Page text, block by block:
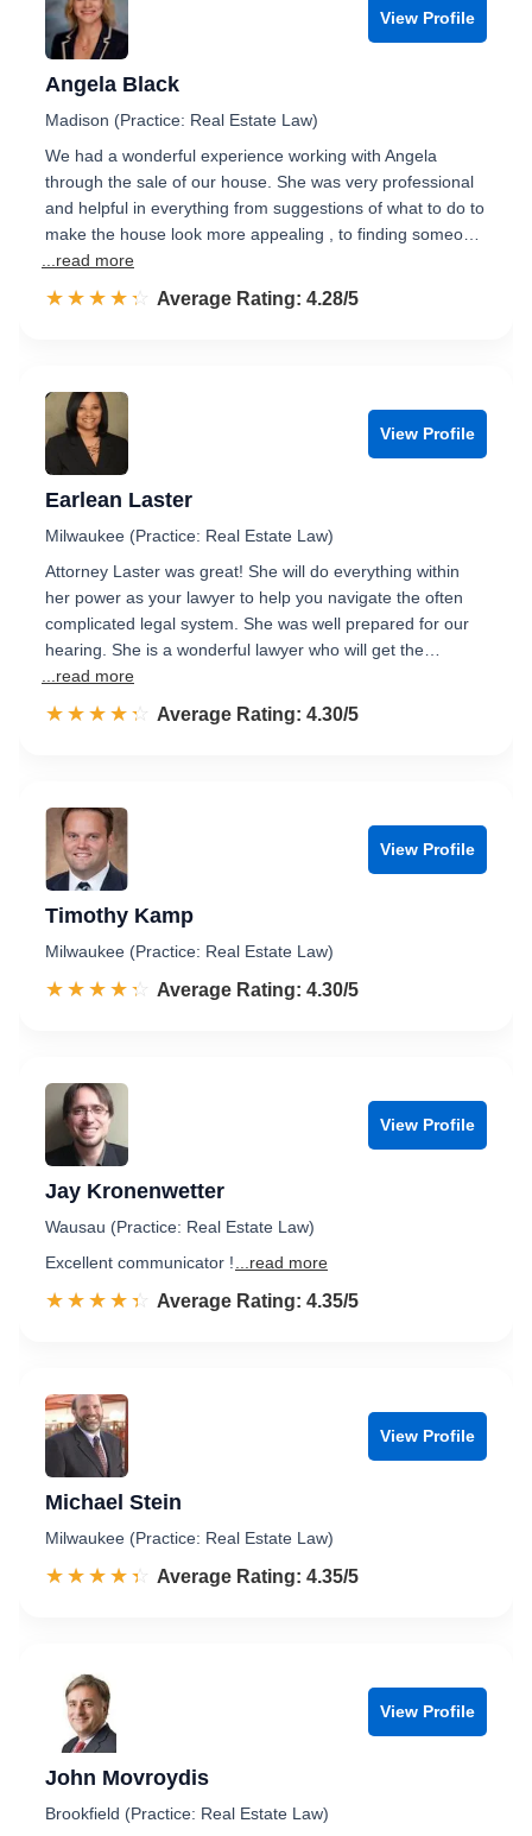
View Profile
Angela Black
Madison (Practice: Real Estate Law)
We had a wonderful experience working with Angela
through the sale of our house. She was very professional
and helpful in everything from suggestions of what to do to
make the house look more appealing , to finding someo…
...read more
☆☆☆☆☆
★★★★★ Rated 4.3 out of 5
Average Rating: 4.28/5
View Profile
Earlean Laster
Milwaukee (Practice: Real Estate Law)
Attorney Laster was great! She will do everything within
her power as your lawyer to help you navigate the often
complicated legal system. She was well prepared for our
hearing. She is a wonderful lawyer who will get the…
...read more
☆☆☆☆☆
★★★★★ Rated 4.3 out of 5
Average Rating: 4.30/5
View Profile
Timothy Kamp
Milwaukee (Practice: Real Estate Law)
☆☆☆☆☆
★★★★★ Rated 4.3 out of 5
Average Rating: 4.30/5
View Profile
Jay Kronenwetter
Wausau (Practice: Real Estate Law)
Excellent communicator !
...read more
☆☆☆☆☆
★★★★★ Rated 4.4 out of 5
Average Rating: 4.35/5
View Profile
Michael Stein
Milwaukee (Practice: Real Estate Law)
☆☆☆☆☆
★★★★★ Rated 4.4 out of 5
Average Rating: 4.35/5
View Profile
John Movroydis
Brookfield (Practice: Real Estate Law)